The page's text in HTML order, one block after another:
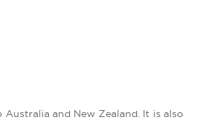
and New Zealand. It is also